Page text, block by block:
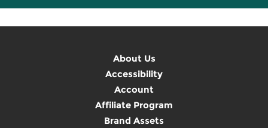
About Us
Accessibility
Account
Affiliate Program
Brand Assets